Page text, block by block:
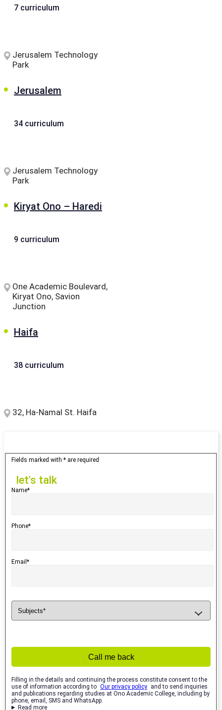
7 curriculum
Jerusalem Technology
Park
Jerusalem
34 curriculum
Jerusalem Technology
Park
Kiryat Ono – Haredi
9 curriculum
One Academic Boulevard,
Kiryat Ono, Savion
Junction
Haifa
38 curriculum
32, Ha-Namal St. Haifa
talk
Fields marked with * are required
let's talk
Name*
Phone*
Email*
Call me back
Filling in the details and continuing the process constitute consent to the
use of information according to Our privacy policy and to send inquiries
and publications regarding studies at Ono Academic College, including by
phone, email, SMS and WhatsApp.
Read more